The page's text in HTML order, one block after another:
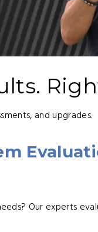
and upgrades.
Our experts